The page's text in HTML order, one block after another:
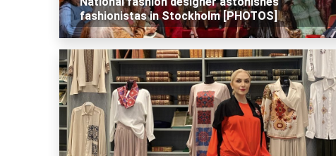
fashionistas in Stockholm [PHOTOS]